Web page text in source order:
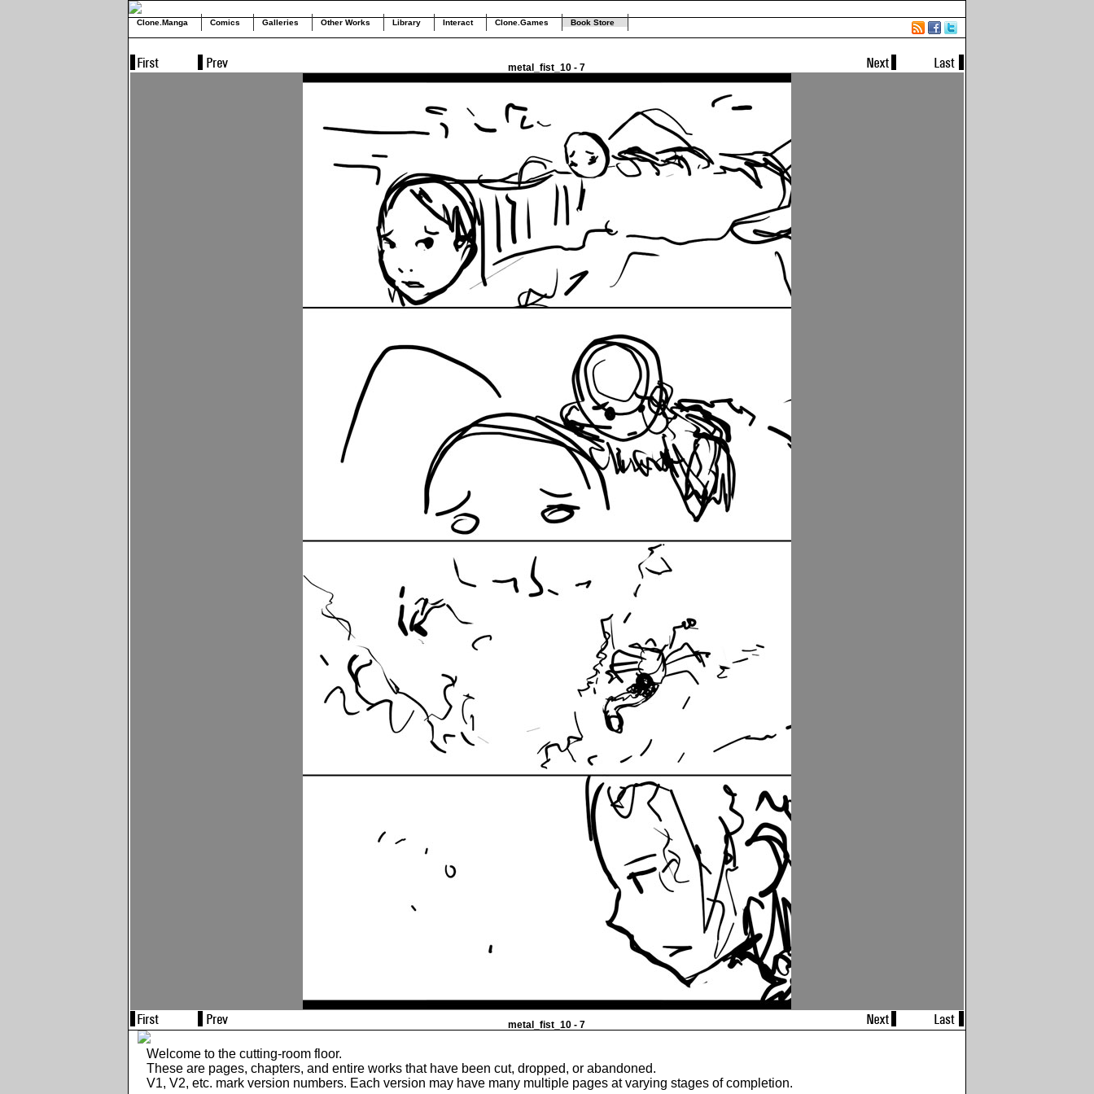
Clone.Manga Comics Galleries Other Works Library Interact Clone.Games Book Store
metal_fist_10 - 7
metal_fist_10 - 7
Welcome to the cutting-room floor.
These are pages, chapters, and entire works that have been cut, dropped, or abandoned.
V1, V2, etc. mark version numbers. Each version may have many multiple pages at varying stages of completion.